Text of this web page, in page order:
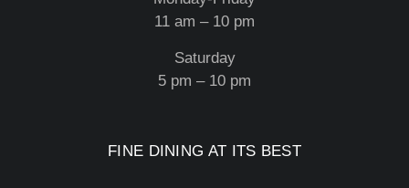
11 am – 10 pm
Saturday
5 pm – 10 pm
FINE DINING AT ITS BEST